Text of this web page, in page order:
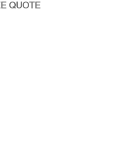
QUOTE